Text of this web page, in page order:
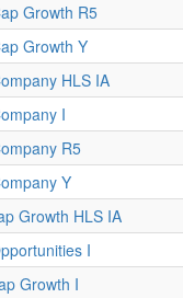
Growth R5
Growth Y
HLS IA
I
R5
Y
Growth HLS IA
I
Growth I